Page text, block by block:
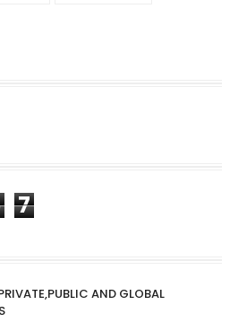
7
AND GLOBAL